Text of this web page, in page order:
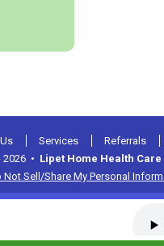
Services
Referrals
2026 • Lipet Home Health
Not Sell/Share My Personal